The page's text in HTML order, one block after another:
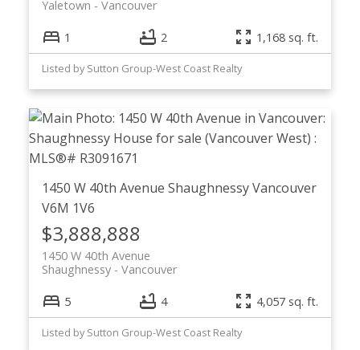
Vancouver
Yaletown
1 2 1,168 sq. ft.
Listed by Sutton Group-West Coast Realty
1450 W 40th Avenue ShaughnessyVancouver
V6M 1V6
$3,888,888
1450 W 40th Avenue
Vancouver
Shaughnessy
5 4 4,057 sq. ft.
Listed by Sutton Group-West Coast Realty